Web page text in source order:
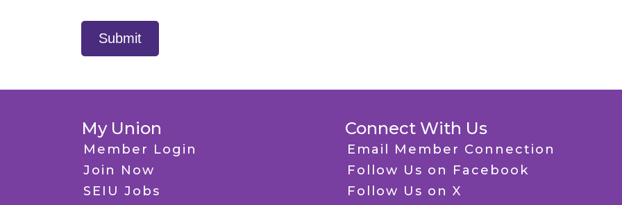
SEIU
its
and
affiliates
may
Submit
My Union
Member Login
Join Now
SEIU Jobs
Connect With Us
Email Member Connection
Follow Us on Facebook
Follow Us on X